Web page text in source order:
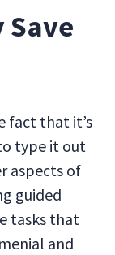
Save
fact that it’s
type it out
aspects of
guided
tasks that
and